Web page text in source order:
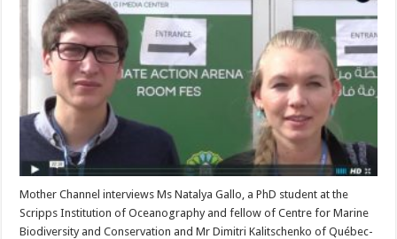
Mother Channel interviews Ms Natalya Gallo, a PhD student at the
Scripps Institution of Oceanography and fellow of Centre for Marine
Biodiversity and Conservation and Mr Dimitri Kalitschenko of Québec-